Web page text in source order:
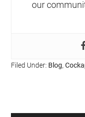
our
Filed Under: Blog,